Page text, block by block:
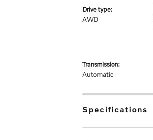
drive type:
AWD
transmission:
Automatic
specifications